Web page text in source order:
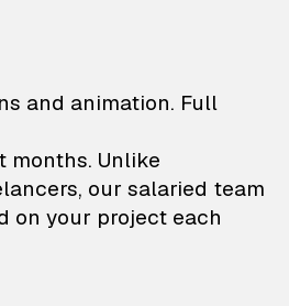
—
and animation. Full
months. Unlike
our salaried team
on your project each